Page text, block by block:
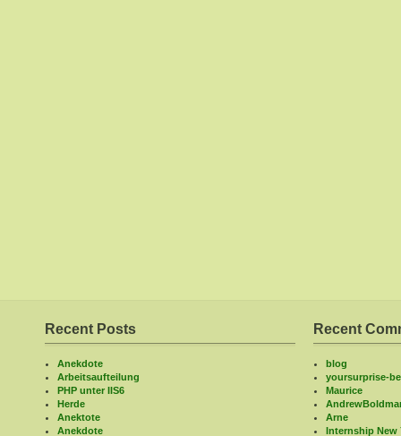
Recent Posts
Anekdote
Arbeitsaufteilung
PHP unter IIS6
Herde
Anektote
Anekdote
Recent
blog
yoursurprise-
Maurice
Arne
Internship New